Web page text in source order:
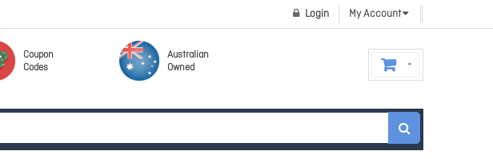
My Account
Login
Coupon
Codes
Australian
Owned